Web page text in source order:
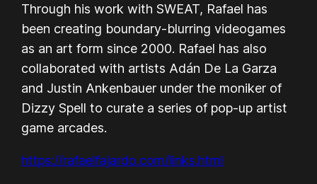
Through his work with SWEAT, Rafael has
been creating boundary-blurring videogames
as an art form since 2000. Rafael has also
collaborated with artists Adán De La Garza
and Justin Ankenbauer under the moniker of
Dizzy Spell to curate a series of pop-up artist
game arcades.
https://rafaelfajardo.com/links.html